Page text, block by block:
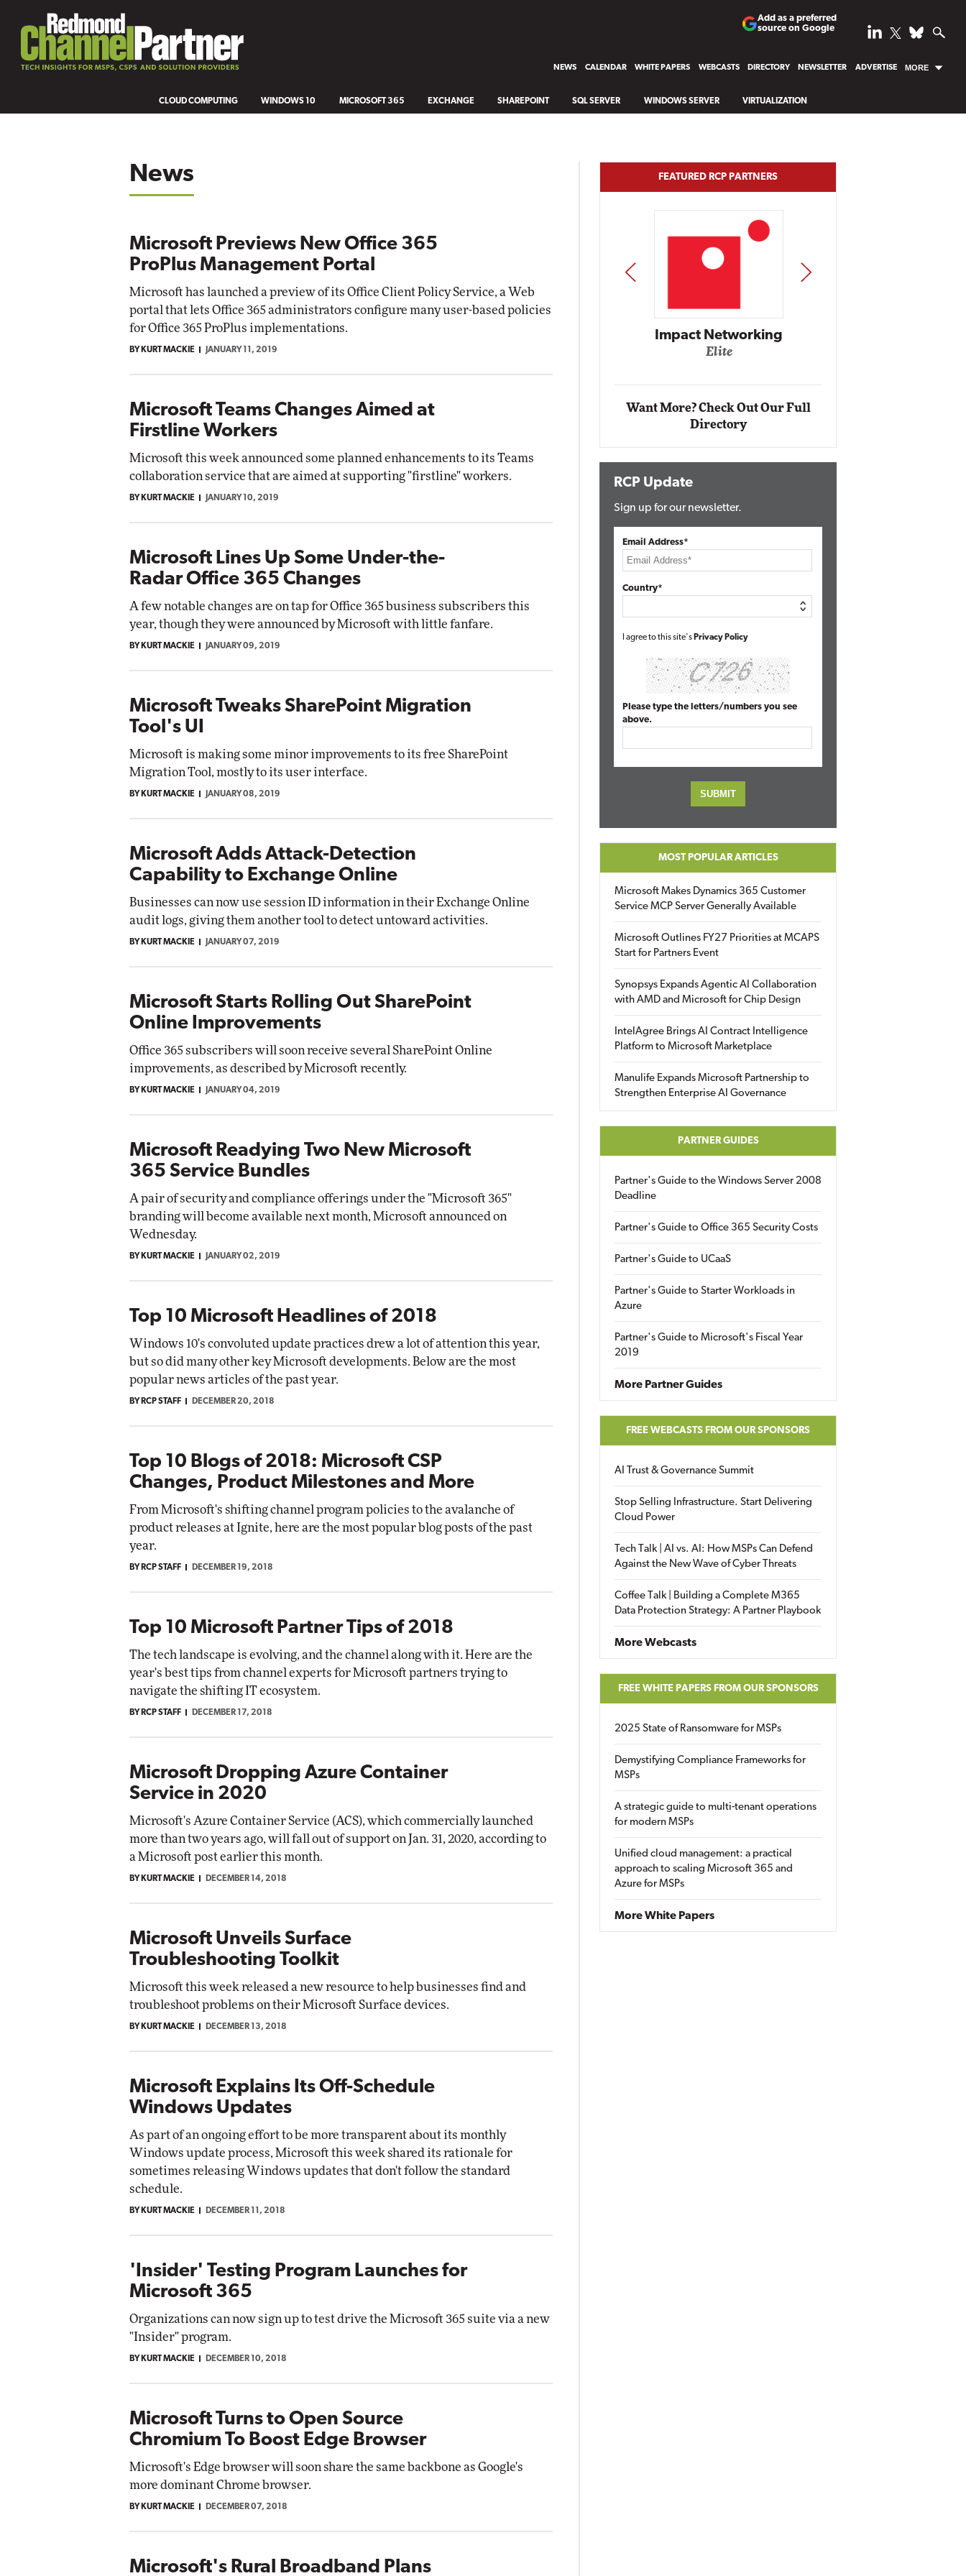
Add as a preferred
source on Google
NEWS CALENDAR WHITE PAPERS WEBCASTS DIRECTORY NEWSLETTER ADVERTISE MORE
CLOUD COMPUTING WINDOWS 10 MICROSOFT 365 EXCHANGE SHAREPOINT SQL SERVER WINDOWS SERVER VIRTUALIZATION
News
Microsoft Previews New Office 365
ProPlus Management Portal
Microsoft has launched a preview of its Office Client Policy Service, a Web
portal that lets Office 365 administrators configure many user-based policies
for Office 365 ProPlus implementations.
BY KURT MACKIE JANUARY 11, 2019
Microsoft Teams Changes Aimed at
Firstline Workers
Microsoft this week announced some planned enhancements to its Teams
collaboration service that are aimed at supporting "firstline" workers.
BY KURT MACKIE JANUARY 10, 2019
Microsoft Lines Up Some Under-the-
Radar Office 365 Changes
A few notable changes are on tap for Office 365 business subscribers this
year, though they were announced by Microsoft with little fanfare.
BY KURT MACKIE JANUARY 09, 2019
Microsoft Tweaks SharePoint Migration
Tool's UI
Microsoft is making some minor improvements to its free SharePoint
Migration Tool, mostly to its user interface.
BY KURT MACKIE JANUARY 08, 2019
Microsoft Adds Attack-Detection
Capability to Exchange Online
Businesses can now use session ID information in their Exchange Online
audit logs, giving them another tool to detect untoward activities.
BY KURT MACKIE JANUARY 07, 2019
Microsoft Starts Rolling Out SharePoint
Online Improvements
Office 365 subscribers will soon receive several SharePoint Online
improvements, as described by Microsoft recently.
BY KURT MACKIE JANUARY 04, 2019
Microsoft Readying Two New Microsoft
365 Service Bundles
A pair of security and compliance offerings under the "Microsoft 365"
branding will become available next month, Microsoft announced on
Wednesday.
BY KURT MACKIE JANUARY 02, 2019
Top 10 Microsoft Headlines of 2018
Windows 10's convoluted update practices drew a lot of attention this year,
but so did many other key Microsoft developments. Below are the most
popular news articles of the past year.
BY RCP STAFF DECEMBER 20, 2018
Top 10 Blogs of 2018: Microsoft CSP
Changes, Product Milestones and More
From Microsoft's shifting channel program policies to the avalanche of
product releases at Ignite, here are the most popular blog posts of the past
year.
BY RCP STAFF DECEMBER 19, 2018
Top 10 Microsoft Partner Tips of 2018
The tech landscape is evolving, and the channel along with it. Here are the
year's best tips from channel experts for Microsoft partners trying to
navigate the shifting IT ecosystem.
BY RCP STAFF DECEMBER 17, 2018
Microsoft Dropping Azure Container
Service in 2020
Microsoft's Azure Container Service (ACS), which commercially launched
more than two years ago, will fall out of support on Jan. 31, 2020, according to
a Microsoft post earlier this month.
BY KURT MACKIE DECEMBER 14, 2018
Microsoft Unveils Surface
Troubleshooting Toolkit
Microsoft this week released a new resource to help businesses find and
troubleshoot problems on their Microsoft Surface devices.
BY KURT MACKIE DECEMBER 13, 2018
Microsoft Explains Its Off-Schedule
Windows Updates
As part of an ongoing effort to be more transparent about its monthly
Windows update process, Microsoft this week shared its rationale for
sometimes releasing Windows updates that don't follow the standard
schedule.
BY KURT MACKIE DECEMBER 11, 2018
'Insider' Testing Program Launches for
Microsoft 365
Organizations can now sign up to test drive the Microsoft 365 suite via a new
"Insider" program.
BY KURT MACKIE DECEMBER 10, 2018
Microsoft Turns to Open Source
Chromium To Boost Edge Browser
Microsoft's Edge browser will soon share the same backbone as Google's
more dominant Chrome browser.
BY KURT MACKIE DECEMBER 07, 2018
Microsoft's Rural Broadband Plans
FEATURED RCP PARTNERS
Impact Networking
Elite
Elite
Impact Networking
Elite
PREV NEXT
Want More? Check Out Our Full
Directory
RCP Update
Sign up for our newsletter.
Email Address*
Country*
I agree to this site's Privacy Policy
Please type the letters/numbers you see
above.
MOST POPULAR ARTICLES
Microsoft Makes Dynamics 365 Customer
Service MCP Server Generally Available
Microsoft Outlines FY27 Priorities at MCAPS
Start for Partners Event
Synopsys Expands Agentic AI Collaboration
with AMD and Microsoft for Chip Design
IntelAgree Brings AI Contract Intelligence
Platform to Microsoft Marketplace
Manulife Expands Microsoft Partnership to
Strengthen Enterprise AI Governance
PARTNER GUIDES
Partner's Guide to the Windows Server 2008
Deadline
Partner's Guide to Office 365 Security Costs
Partner's Guide to UCaaS
Partner's Guide to Starter Workloads in
Azure
Partner's Guide to Microsoft's Fiscal Year
2019
More Partner Guides
FREE WEBCASTS FROM OUR SPONSORS
AI Trust & Governance Summit
Stop Selling Infrastructure. Start Delivering
Cloud Power
Tech Talk | AI vs. AI: How MSPs Can Defend
Against the New Wave of Cyber Threats
Coffee Talk | Building a Complete M365
Data Protection Strategy: A Partner Playbook
More Webcasts
FREE WHITE PAPERS FROM OUR SPONSORS
2025 State of Ransomware for MSPs
Demystifying Compliance Frameworks for
MSPs
A strategic guide to multi-tenant operations
for modern MSPs
Unified cloud management: a practical
approach to scaling Microsoft 365 and
Azure for MSPs
More White Papers